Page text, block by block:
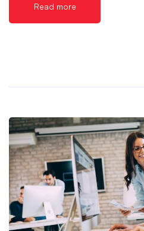
Read more